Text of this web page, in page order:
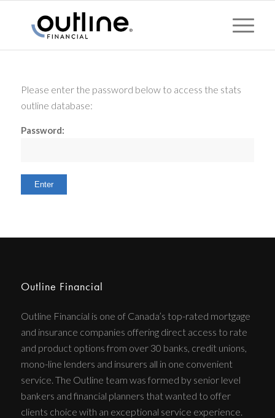
Please enter the password below to access the stats
outline database:
Password:
Outline Financial
Outline Financial is one of Canada’s top-rated mortgage
and insurance companies offering direct access to rate
and product options from over 30 banks, credit unions,
mono-line lenders and insurers all in one convenient
service. The Outline team was formed by senior level
bankers and financial planners that wanted to offer
clients choice with an exceptional service experience.